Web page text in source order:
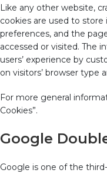
Like any other website,
cookies are used to store
preferences, and the
accessed or visited. The
users’ experience by
on visitors’ browser type
For more general
Cookies”.
Google
Google is one of the